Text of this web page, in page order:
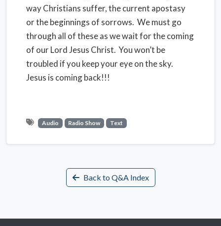
way Christians suffer, the current apostasy
or the beginnings of sorrows. We must go
through all of these as we wait for the coming
of our Lord Jesus Christ. You won’t be
troubled if you keep your eye on the sky.
Jesus is coming back!!!
Audio Radio Show Text
Back to Q&A Index